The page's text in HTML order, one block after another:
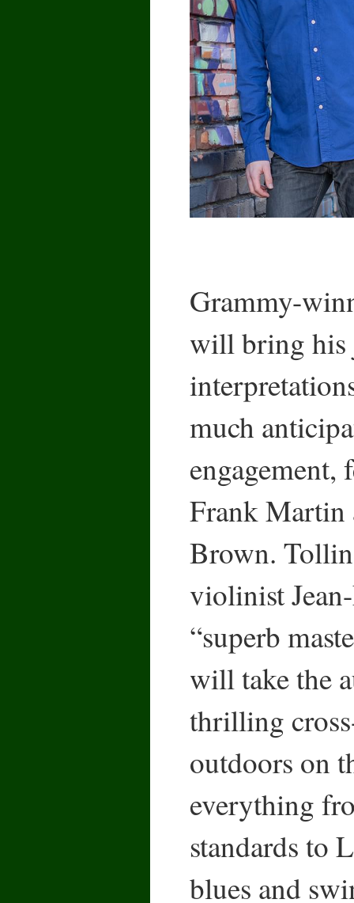
Grammy-
will bring his
much
engagement,
Frank Martin
Brown.
violinist
“superb
will take the
thrilling
outdoors on
everything
standards to
blues and